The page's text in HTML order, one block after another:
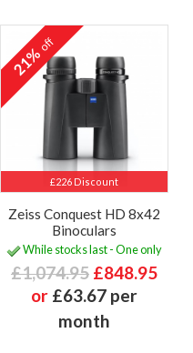
£226 Discount
21%off
Zeiss Conquest HD 8x42
Binoculars
While stocks last - One only
£1,074.95 £848.95
or £63.67 per
month